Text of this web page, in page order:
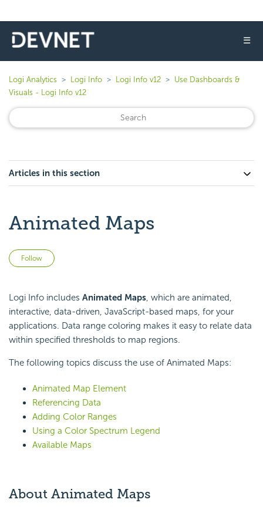
☰
Logi Analytics Logi Info Logi Info v12
Use Dashboards &
Visuals - Logi Info v12
Articles in this section
Animated Maps
Follow
Logi Info includes Animated Maps, which are animated,
interactive, data-driven, JavaScript-based maps, for your
applications. Data range coloring makes it easy to relate data
within specified thresholds to map regions.
The following topics discuss the use of Animated Maps:
Animated Map Element
Referencing Data
Adding Color Ranges
Using a Color Spectrum Legend
Available Maps
About Animated Maps